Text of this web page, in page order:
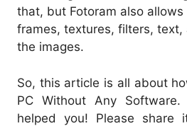
that, but Fotoram also
frames, textures, filters, text,
the images.
So, this article is all about
PC Without Any
helped you! Please share